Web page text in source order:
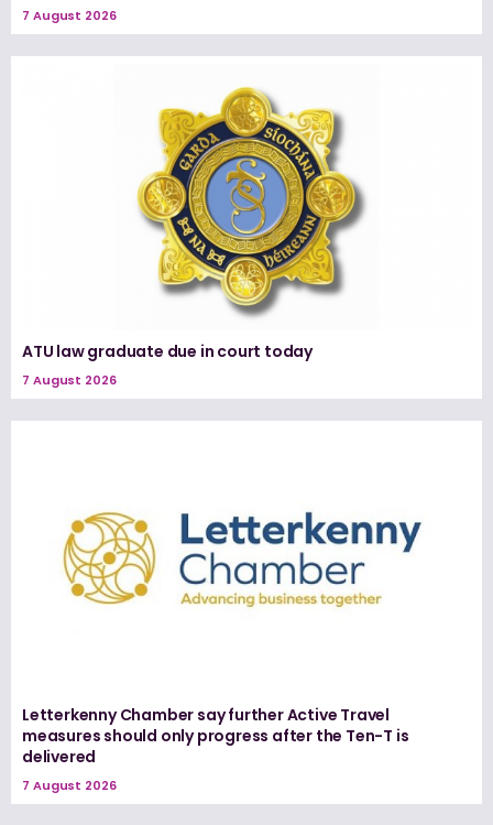
7 August 2026
ATU law graduate due in court today
7 August 2026
Letterkenny Chamber say further Active Travel
measures should only progress after the Ten-T is
delivered
7 August 2026